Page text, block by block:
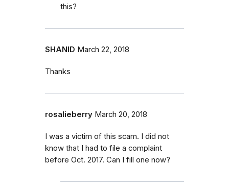
this?
SHANID March 22, 2018
Thanks
rosalieberry March 20, 2018
I was a victim of this scam. I did not
know that I had to file a complaint
before Oct. 2017. Can I fill one now?